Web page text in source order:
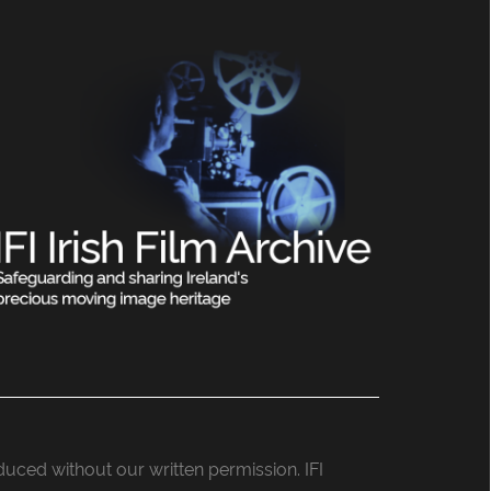
without our written permission. IFI